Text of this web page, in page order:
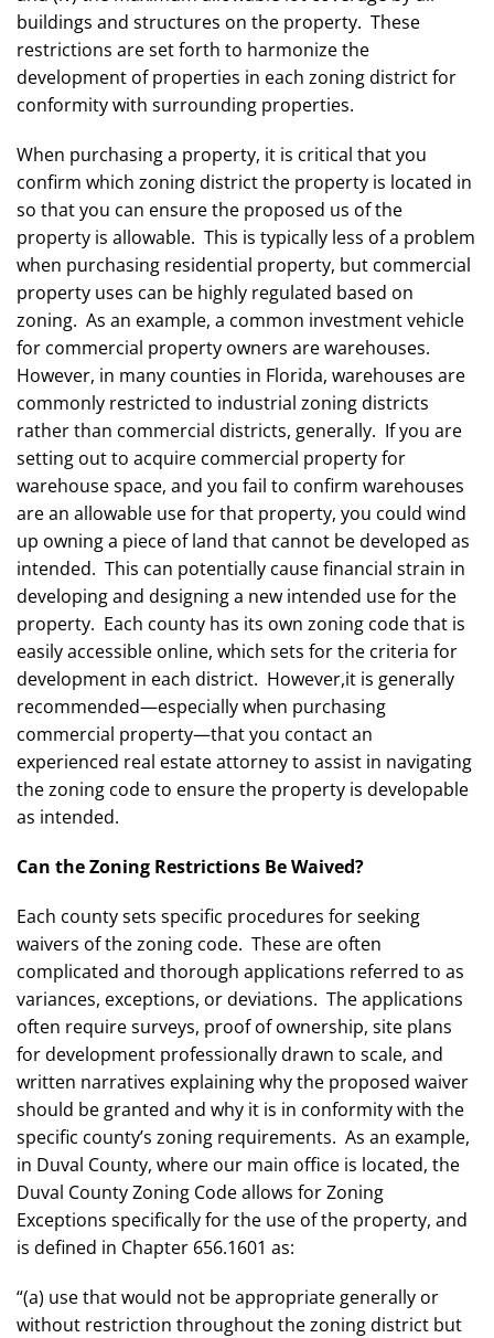
buildings and structures on the property. These
restrictions are set forth to harmonize the
development of properties in each zoning district for
conformity with surrounding properties.
When purchasing a property, it is critical that you
confirm which zoning district the property is located in
so that you can ensure the proposed us of the
property is allowable. This is typically less of a problem
when purchasing residential property, but commercial
property uses can be highly regulated based on
zoning. As an example, a common investment vehicle
for commercial property owners are warehouses.
However, in many counties in Florida, warehouses are
commonly restricted to industrial zoning districts
rather than commercial districts, generally. If you are
setting out to acquire commercial property for
warehouse space, and you fail to confirm warehouses
are an allowable use for that property, you could wind
up owning a piece of land that cannot be developed as
intended. This can potentially cause financial strain in
developing and designing a new intended use for the
property. Each county has its own zoning code that is
easily accessible online, which sets for the criteria for
development in each district. However,it is generally
recommended—especially when purchasing
commercial property—that you contact an
experienced real estate attorney to assist in navigating
the zoning code to ensure the property is developable
as intended.
Can the Zoning Restrictions Be Waived?
Each county sets specific procedures for seeking
waivers of the zoning code. These are often
complicated and thorough applications referred to as
variances, exceptions, or deviations. The applications
often require surveys, proof of ownership, site plans
for development professionally drawn to scale, and
written narratives explaining why the proposed waiver
should be granted and why it is in conformity with the
specific county’s zoning requirements. As an example,
in Duval County, where our main office is located, the
Duval County Zoning Code allows for Zoning
Exceptions specifically for the use of the property, and
is defined in Chapter 656.1601 as:
“(a) use that would not be appropriate generally or
without restriction throughout the zoning district but